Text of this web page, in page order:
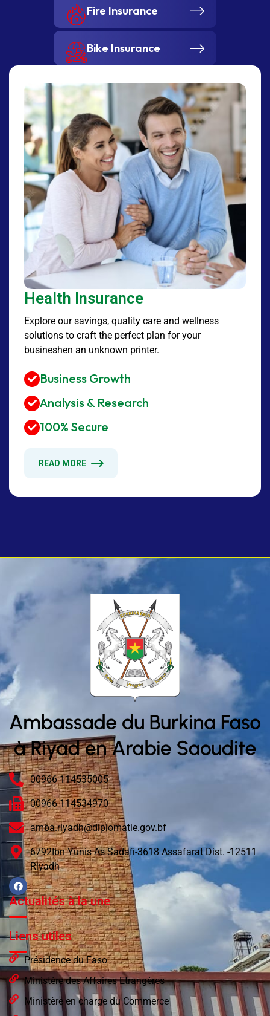
Fire Insurance
Bike Insurance
Health Insurance
Explore our savings, quality care and wellness
solutions to craft the perfect plan for your
busineshen an unknown printer.
Business Growth
Analysis & Research
100% Secure
READ MORE
00966 114535005
00966 114534970
amba.riyadh@diplomatie.gov.bf
6792Ibn Yunis As Sadafi-3618 Assafarat Dist. -12511
Riyadh
Actualités à la une
Liens utiles
Présidence du Faso
Ministère des Affaires Etrangères
Ministère en charge du Commerce